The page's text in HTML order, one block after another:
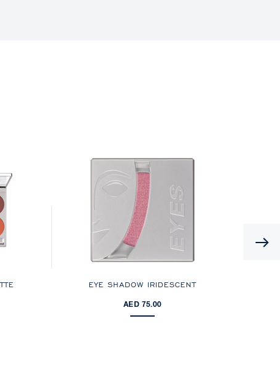
EYE SHADOW IRIDESCENT
AED 75.00